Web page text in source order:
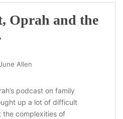
Oprah and the
Allen
podcast on family
up a lot of difficult
complexities of